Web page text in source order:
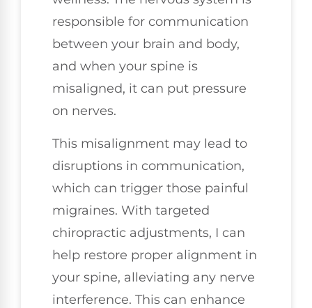
responsible for communication
between your brain and body,
and when your spine is
misaligned, it can put pressure
on nerves.
This misalignment may lead to
disruptions in communication,
which can trigger those painful
migraines. With targeted
chiropractic adjustments, I can
help restore proper alignment in
your spine, alleviating any nerve
interference. This can enhance